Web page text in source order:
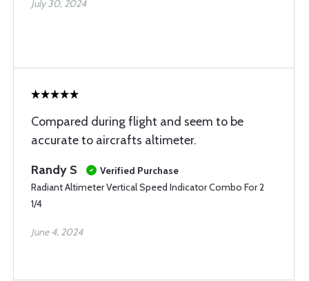
July 30, 2024
Compared during flight and seem to be
accurate to aircrafts altimeter.
Randy S
Verified Purchase
Radiant Altimeter Vertical Speed Indicator Combo For 2
1/4
June 4, 2024